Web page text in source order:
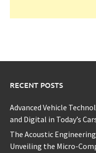
RECENT POSTS
Advanced Vehicle
and Digital in Today’s
The Acoustic
Unveiling the Micro-